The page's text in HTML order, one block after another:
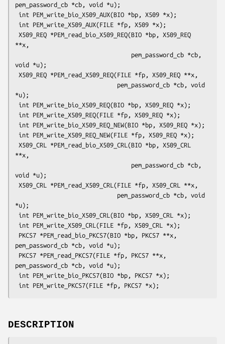
pem_password_cb *cb, void *u);
**x,
void *u);
*u);
**x,
void *u);
*u);
pem_password_cb *cb, void *u);
pem_password_cb *cb, void *u);
DESCRIPTION